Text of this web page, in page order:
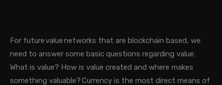
For future value networks that are blockchain based, we
need to answer some basic questions regarding value:
What is value? How is value created and where makes
something valuable? Currency is the most direct means of